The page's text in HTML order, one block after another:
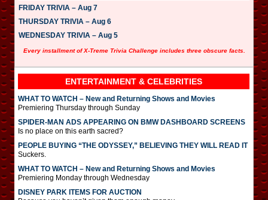
FRIDAY TRIVIA – Aug 7
THURSDAY TRIVIA – Aug 6
WEDNESDAY TRIVIA – Aug 5
Every installment of X-Treme Trivia Challenge includes three obscure facts.
ENTERTAINMENT & CELEBRITIES
WHAT TO WATCH – New and Returning Shows and Movies
Premiering Thursday through Sunday
SPIDER-MAN ADS APPEARING ON BMW DASHBOARD SCREENS
Is no place on this earth sacred?
PEOPLE BUYING “THE ODYSSEY,” BELIEVING THEY WILL READ IT
Suckers.
WHAT TO WATCH – New and Returning Shows and Movies
Premiering Monday through Wednesday
DISNEY PARK ITEMS FOR AUCTION